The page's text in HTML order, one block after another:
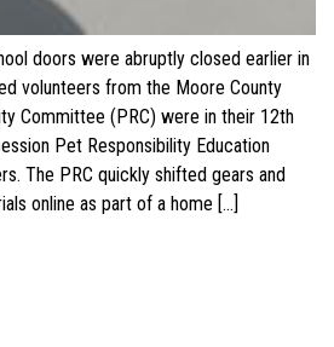
doors were abruptly closed earlier in
volunteers from the Moore County
Committee (PRC) were in their 12th
Pet Responsibility Education
The PRC quickly shifted gears and
online as part of a home […]